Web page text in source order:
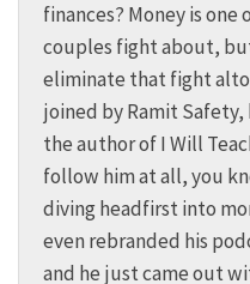
finances? Money is
couples fight about,
eliminate that fight
joined by Ramit
the author of I Will
follow him at all, you
diving headfirst into
even rebranded his
and he just came out